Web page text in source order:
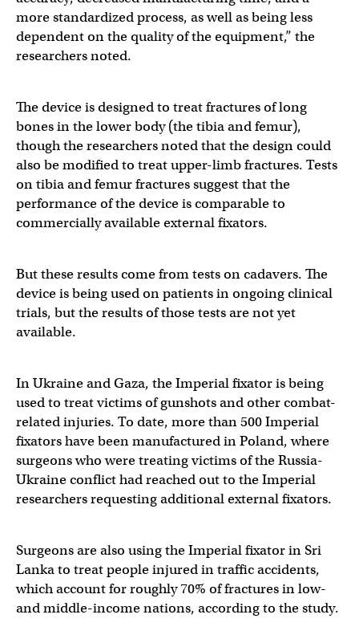
more standardized process, as well as being less
dependent on the quality of the equipment,” the
researchers noted.
The device is designed to treat fractures of long
bones in the lower body (the tibia and femur),
though the researchers noted that the design could
also be modified to treat upper-limb fractures. Tests
on tibia and femur fractures suggest that the
performance of the device is comparable to
commercially available external fixators.
But these results come from tests on cadavers. The
device is being used on patients in ongoing clinical
trials, but the results of those tests are not yet
available.
In Ukraine and Gaza, the Imperial fixator is being
used to treat victims of gunshots and other combat-
related injuries. To date, more than 500 Imperial
fixators have been manufactured in Poland, where
surgeons who were treating victims of the Russia-
Ukraine conflict had reached out to the Imperial
researchers requesting additional external fixators.
Surgeons are also using the Imperial fixator in Sri
Lanka to treat people injured in traffic accidents,
which account for roughly 70% of fractures in low-
and middle-income nations, according to the study.